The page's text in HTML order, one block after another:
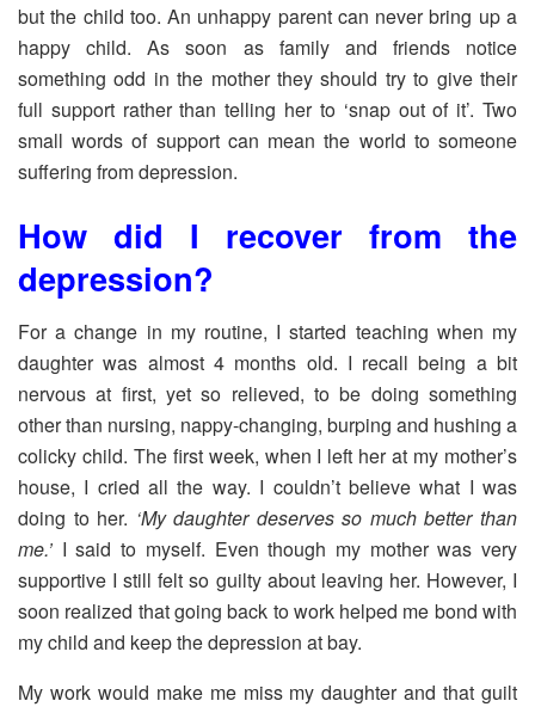
but the child too. An unhappy parent can never bring up a
happy child. As soon as family and friends notice
something odd in the mother they should try to give their
full support rather than telling her to ‘snap out of it’. Two
small words of support can mean the world to someone
suffering from depression.
How did I recover from the
depression?
For a change in my routine, I started teaching when my
daughter was almost 4 months old. I recall being a bit
nervous at first, yet so relieved, to be doing something
other than nursing, nappy-changing, burping and hushing a
colicky child. The first week, when I left her at my mother’s
house, I cried all the way. I couldn’t believe what I was
doing to her. ‘My daughter deserves so much better than
me.’ I said to myself. Even though my mother was very
supportive I still felt so guilty about leaving her. However, I
soon realized that going back to work helped me bond with
my child and keep the depression at bay.
My work would make me miss my daughter and that guilt